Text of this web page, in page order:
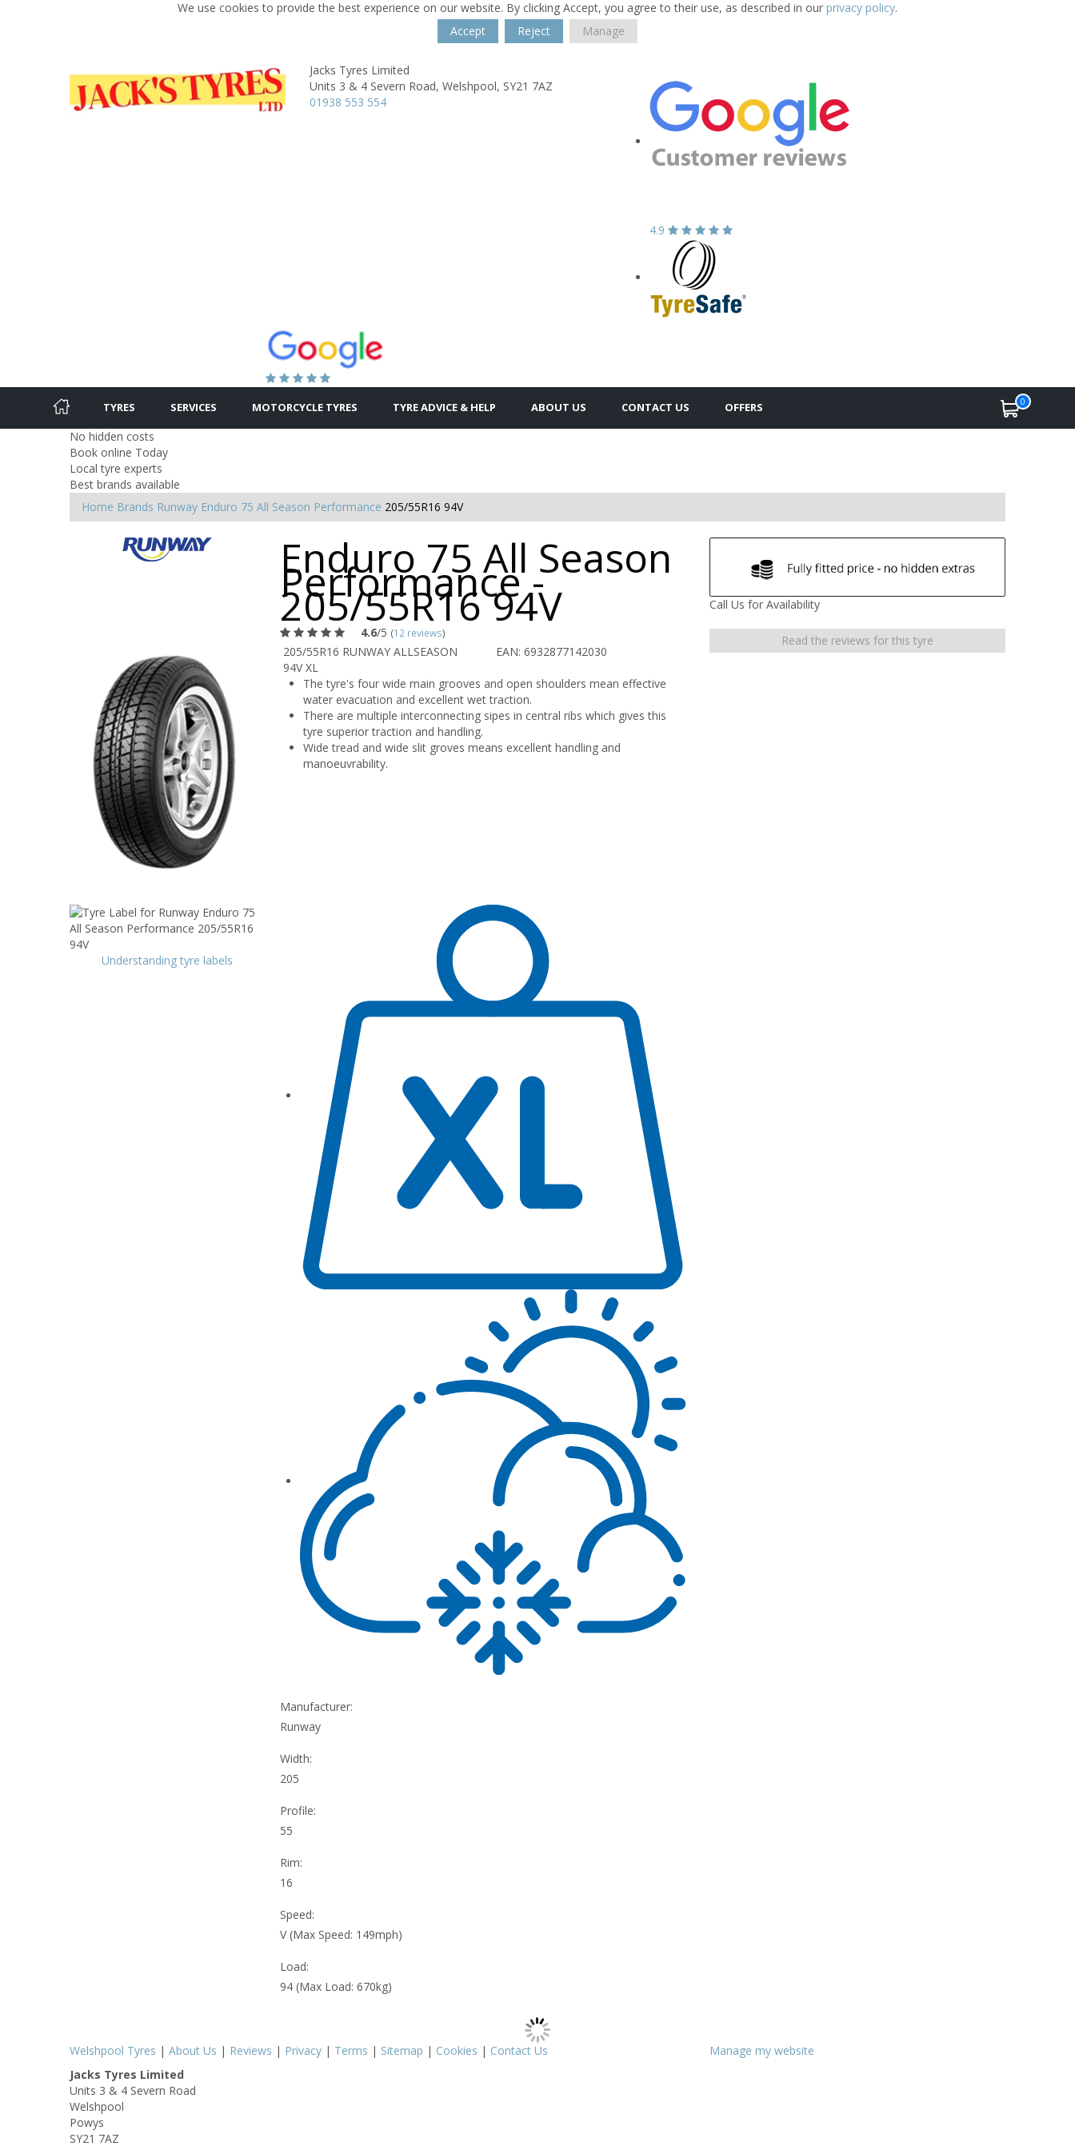
We use cookies to provide the best experience on our website. By clicking Accept, you agree to their use, as described in our privacy policy.
Accept
Reject Manage
Jacks Tyres Limited
Units 3 & 4 Severn Road, Welshpool, SY21 7AZ
01938 553 554
4.9
TYRES SERVICES MOTORCYCLE TYRES TYRE ADVICE & HELP ABOUT US CONTACT US OFFERS 0
No hidden costs
Book online Today
Local tyre experts
Best brands available
Home Brands Runway Enduro 75 All Season Performance 205/55R16 94V
Enduro 75 All Season
Performance -
205/55R16 94V
4.6/5 (12 reviews)
205/55R16 RUNWAY ALLSEASON
94V XL
EAN: 6932877142030
The tyre's four wide main grooves and open shoulders mean effective
water evacuation and excellent wet traction.
There are multiple interconnecting sipes in central ribs which gives this
tyre superior traction and handling.
Wide tread and wide slit groves means excellent handling and
manoeuvrability.
Call Us for Availability
Read the reviews for this tyre
Understanding tyre labels
Manufacturer:
Runway
Width:
205
Profile:
55
Rim:
16
Speed:
V (Max Speed: 149mph)
Load:
94 (Max Load: 670kg)
Welshpool Tyres | About Us | Reviews | Privacy | Terms | Sitemap | Cookies | Contact Us
Manage my website
Jacks Tyres Limited
Units 3 & 4 Severn Road
Welshpool
Powys
SY21 7AZ